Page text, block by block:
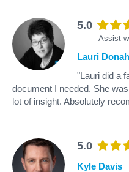
5.0
Assist
Lauri
"Lauri did a
document I needed. She
lot of insight. Absolutely
5.0
Kyle Davis